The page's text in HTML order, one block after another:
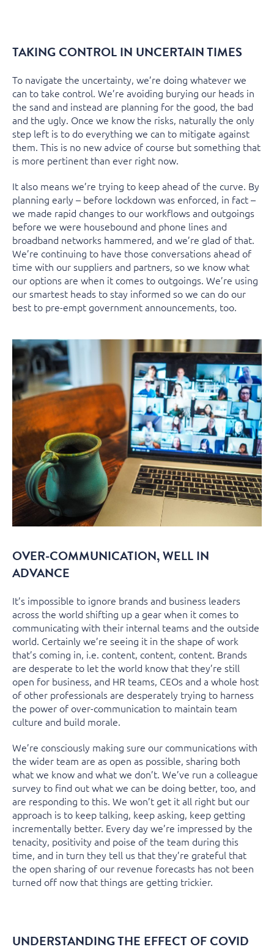
TAKING CONTROL IN UNCERTAIN TIMES
To navigate the uncertainty, we’re doing whatever we
can to take control. We’re avoiding burying our heads in
the sand and instead are planning for the good, the bad
and the ugly. Once we know the risks, naturally the only
step left is to do everything we can to mitigate against
them. This is no new advice of course but something that
is more pertinent than ever right now.
It also means we’re trying to keep ahead of the curve. By
planning early – before lockdown was enforced, in fact –
we made rapid changes to our workflows and outgoings
before we were housebound and phone lines and
broadband networks hammered, and we’re glad of that.
We’re continuing to have those conversations ahead of
time with our suppliers and partners, so we know what
our options are when it comes to outgoings. We’re using
our smartest heads to stay informed so we can do our
best to pre-empt government announcements, too.
OVER-COMMUNICATION, WELL IN
ADVANCE
It’s impossible to ignore brands and business leaders
across the world shifting up a gear when it comes to
communicating with their internal teams and the outside
world. Certainly we’re seeing it in the shape of work
that’s coming in, i.e. content, content, content. Brands
are desperate to let the world know that they’re still
open for business, and HR teams, CEOs and a whole host
of other professionals are desperately trying to harness
the power of over-communication to maintain team
culture and build morale.
We’re consciously making sure our communications with
the wider team are as open as possible, sharing both
what we know and what we don’t. We’ve run a colleague
survey to find out what we can be doing better, too, and
are responding to this. We won’t get it all right but our
approach is to keep talking, keep asking, keep getting
incrementally better. Every day we’re impressed by the
tenacity, positivity and poise of the team during this
time, and in turn they tell us that they’re grateful that
the open sharing of our revenue forecasts has not been
turned off now that things are getting trickier.
UNDERSTANDING THE EFFECT OF COVID